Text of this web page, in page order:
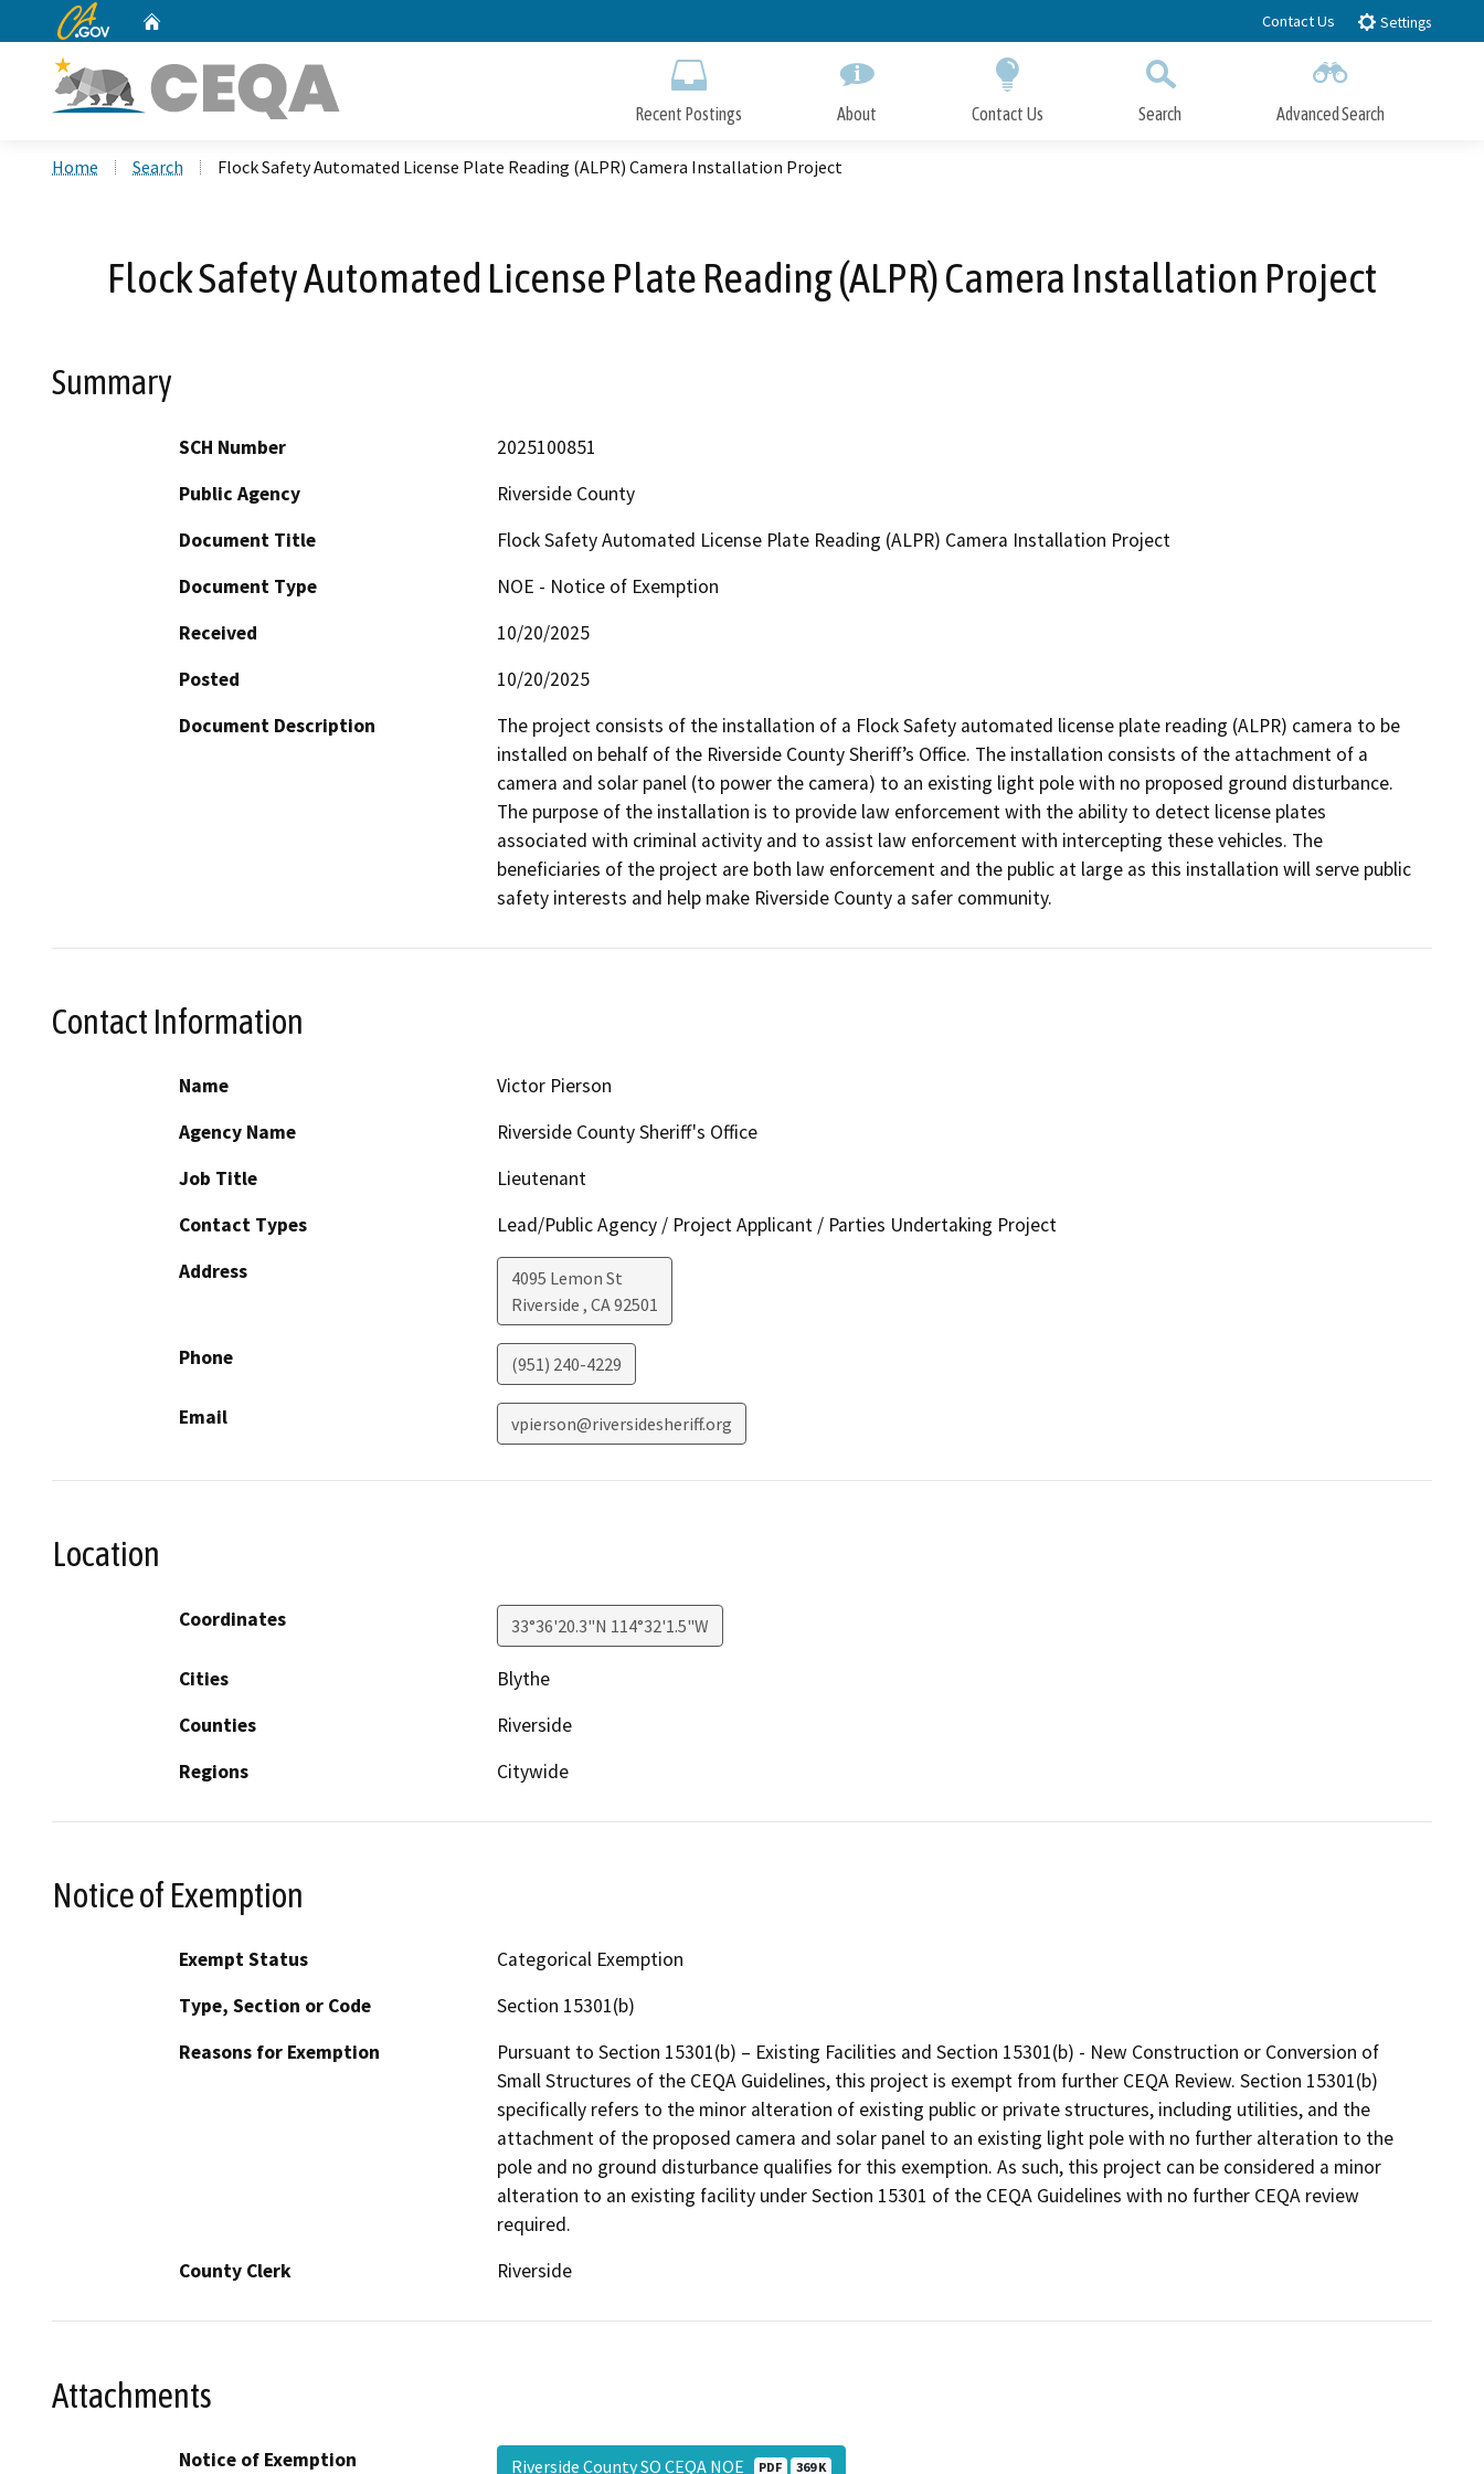
to
CA.gov Contact Us Settings
Recent Postings About Contact Us Search Advanced Search
Home Search Flock Safety Automated License Plate Reading (ALPR) Camera Installation Project
Flock Safety Automated License Plate Reading (ALPR) Camera Installation Project
Summary
SCH Number
2025100851
Public Agency
Riverside County
Document Title
Flock Safety Automated License Plate Reading (ALPR) Camera Installation Project
Document Type
NOE - Notice of Exemption
Received
10/20/2025
Posted
10/20/2025
Document Description
The project consists of the installation of a Flock Safety automated license plate reading (ALPR) camera to be
installed on behalf of the Riverside County Sheriff’s Office. The installation consists of the attachment of a
camera and solar panel (to power the camera) to an existing light pole with no proposed ground disturbance.
The purpose of the installation is to provide law enforcement with the ability to detect license plates
associated with criminal activity and to assist law enforcement with intercepting these vehicles. The
beneficiaries of the project are both law enforcement and the public at large as this installation will serve public
safety interests and help make Riverside County a safer community.
Contact Information
Name
Victor Pierson
Agency Name
Riverside County Sheriff's Office
Job Title
Lieutenant
Contact Types
Lead/Public Agency / Project Applicant / Parties Undertaking Project
Address
4095 Lemon St
Riverside , CA92501
Phone (951) 240-4229
Email vpierson@riversidesheriff.org
Location
Coordinates 33°36'20.3"N 114°32'1.5"W
Cities
Blythe
Counties
Riverside
Regions
Citywide
Notice of Exemption
Exempt Status
Categorical Exemption
Type, Section or Code
Section 15301(b)
Reasons for Exemption
Pursuant to Section 15301(b) – Existing Facilities and Section 15301(b) - New Construction or Conversion of
Small Structures of the CEQA Guidelines, this project is exempt from further CEQA Review. Section 15301(b)
specifically refers to the minor alteration of existing public or private structures, including utilities, and the
attachment of the proposed camera and solar panel to an existing light pole with no further alteration to the
pole and no ground disturbance qualifies for this exemption. As such, this project can be considered a minor
alteration to an existing facility under Section 15301 of the CEQA Guidelines with no further CEQA review
required.
County Clerk
Riverside
Attachments
Notice of Exemption Riverside County SO CEQA NOE PDF 369 K